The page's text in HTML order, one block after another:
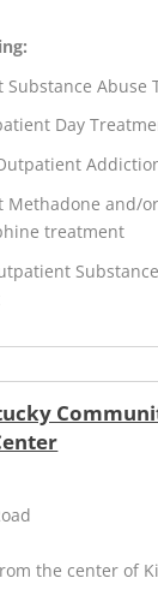
Substance Abuse
Day
Methadone and/or
treatment
the center of